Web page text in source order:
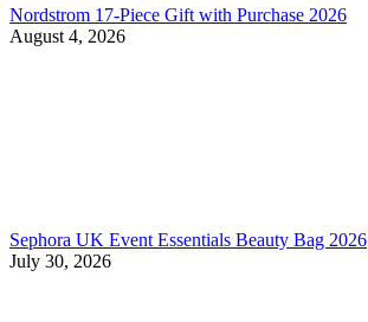
Nordstrom 17-Piece Gift with Purchase 2026
August 4, 2026
Sephora UK Event Essentials Beauty Bag 2026
July 30, 2026